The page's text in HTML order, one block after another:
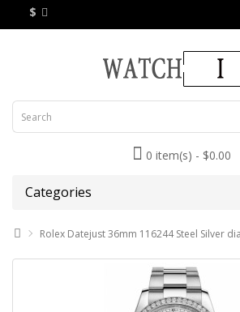
$
0 item(s) - $0.00
Categories
Rolex Datejust 36mm 116244 Steel Silver